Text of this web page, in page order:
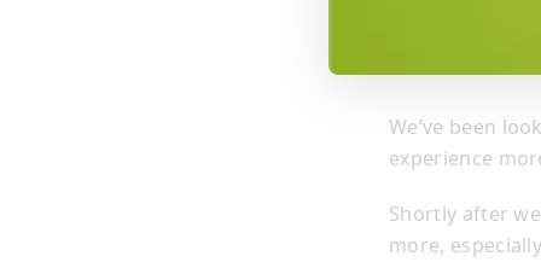
We’ve been
experience
Shortly after
more,